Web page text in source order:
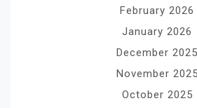
February 2026
January 2026
December 2025
November 2025
October 2025